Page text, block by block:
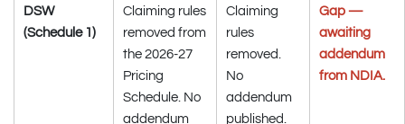
DSW
(Schedule 1)
Claiming rules
removed from
the 2026-27
Pricing
Schedule. No
addendum
Claiming
rules
removed.
No
addendum
published.
Gap —
awaiting
addendum
from NDIA.